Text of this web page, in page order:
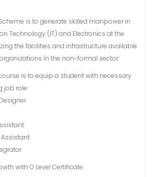
is to generate skilled manpower in
Technology (IT) and Electronics at the
the facilities and infrastructure available
in the non-formal sector.
is to equip a student with necessary
job role:
Assistant
with O Level Certificate.